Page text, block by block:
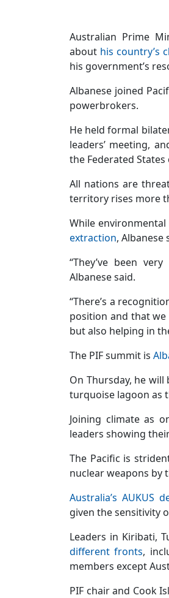
Australian Prime
about his country’s
his government’s
Albanese joined
powerbrokers.
He held formal
leaders’ meeting,
the Federated
All nations are
territory rises more
While environmental
extraction,
“They’ve been
Albanese said.
“There’s a
position and that we
but also helping in
The PIF summit is
On Thursday, he
turquoise lagoon as
Joining climate as
leaders showing
The Pacific is
nuclear weapons by
Australia’s AUKUS
given the sensitivity
Leaders in Kiribati,
different fronts,
members except
PIF chair and Cook